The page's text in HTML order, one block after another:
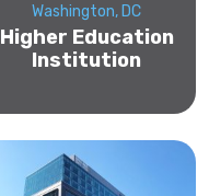
Washington, DC
Higher Education
Institution